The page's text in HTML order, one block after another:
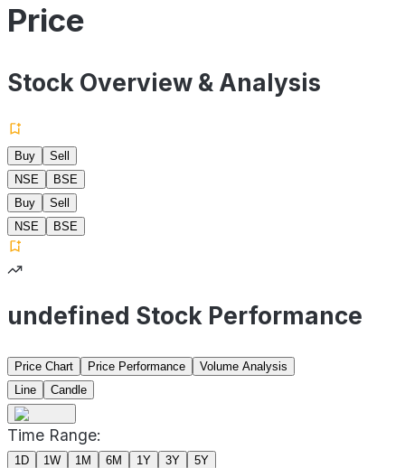
Price
Stock Overview & Analysis
Buy
Sell
NSE
BSE
Buy
Sell
NSE
BSE
undefined Stock Performance
Price Chart Price Performance
Volume Analysis
Line
Candle
Time Range:
1D 1W 1M 6M 1Y 3Y 5Y